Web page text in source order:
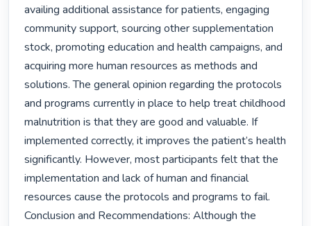
availing additional assistance for patients, engaging
community support, sourcing other supplementation
stock, promoting education and health campaigns, and
acquiring more human resources as methods and
solutions. The general opinion regarding the protocols
and programs currently in place to help treat childhood
malnutrition is that they are good and valuable. If
implemented correctly, it improves the patient’s health
significantly. However, most participants felt that the
implementation and lack of human and financial
resources cause the protocols and programs to fail.
Conclusion and Recommendations: Although the